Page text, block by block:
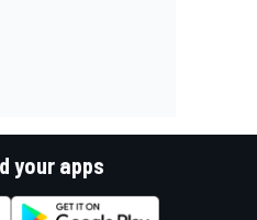
your apps